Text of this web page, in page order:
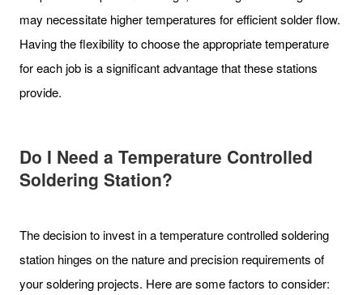
may necessitate higher temperatures for efficient solder flow.
Having the flexibility to choose the appropriate temperature
for each job is a significant advantage that these stations
provide.
Do I Need a Temperature Controlled
Soldering Station?
The decision to invest in a temperature controlled soldering
station hinges on the nature and precision requirements of
your soldering projects. Here are some factors to consider: